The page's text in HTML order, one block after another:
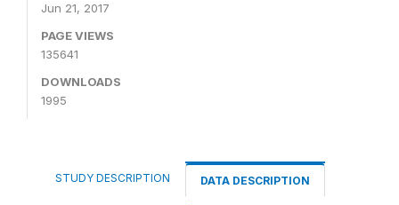
Jun 21, 2017
PAGE VIEWS
135641
DOWNLOADS
1995
STUDY DESCRIPTION DATA DESCRIPTION